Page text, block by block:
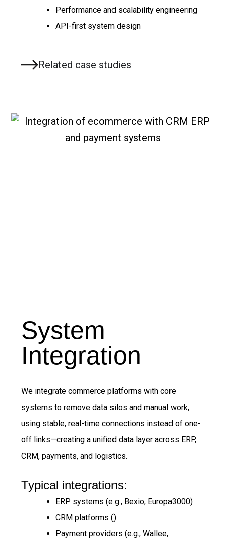
Performance and scalability engineering
API-first system design
Related case studies
System
Integration
We integrate commerce platforms with core
systems to remove data silos and manual work,
using stable, real-time connections instead of one-
off links—creating a unified data layer across ERP,
CRM, payments, and logistics.
Typical integrations:
ERP systems (e.g., Bexio, Europa3000)
CRM platforms ()
Payment providers (e.g., Wallee,